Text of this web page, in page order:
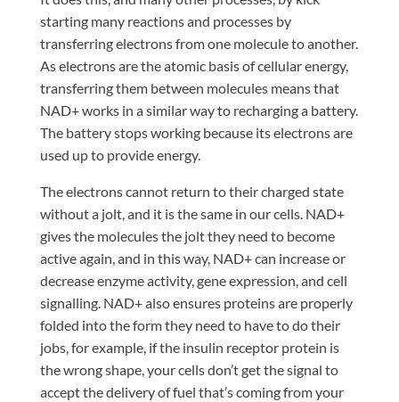
starting many reactions and processes by
transferring electrons from one molecule to another.
As electrons are the atomic basis of cellular energy,
transferring them between molecules means that
NAD+ works in a similar way to recharging a battery.
The battery stops working because its electrons are
used up to provide energy.
The electrons cannot return to their charged state
without a jolt, and it is the same in our cells. NAD+
gives the molecules the jolt they need to become
active again, and in this way, NAD+ can increase or
decrease enzyme activity, gene expression, and cell
signalling. NAD+ also ensures proteins are properly
folded into the form they need to have to do their
jobs, for example, if the insulin receptor protein is
the wrong shape, your cells don’t get the signal to
accept the delivery of fuel that’s coming from your